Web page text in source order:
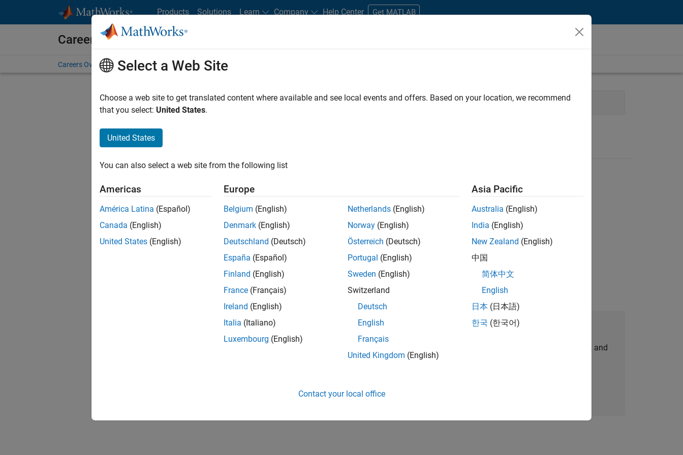
Products Solutions Learn Company Help Center Get MATLAB
Careers at MathWorks
Careers Overview Job Search Office Locations Students and New Careers
FILTERED BY Customer Support Business Model Team Finance and Operations
Assistant Finance Controller
Assistant Finance Controller
IN-Bangalore | Finance and Operations | Experienced
MathWorks India (1200+ staff) as Assistant Finance Controller
1 of1
Join Our Talent Network
Receive personalized job opportunities, stories, and
Select a Web Site
Choose a web site to get translated content where available and see local events and offers. Based on your location, we recommend
that you select: United States.
United States
You can also select a web site from the following list
Americas
América Latina (Español)
Canada (English)
United States (English)
Europe
Belgium (English)
Denmark (English)
Deutschland (Deutsch)
España (Español)
Finland (English)
France (Français)
Ireland (English)
Italia (Italiano)
Luxembourg (English)
Netherlands (English)
Norway (English)
Österreich (Deutsch)
Portugal (English)
Sweden (English)
Switzerland
Deutsch
English
Français
United Kingdom (English)
Asia Pacific
Australia (English)
India (English)
New Zealand (English)
中国
简体中文
English
日本 (日本語)
한국 (한국어)
Contact your local office